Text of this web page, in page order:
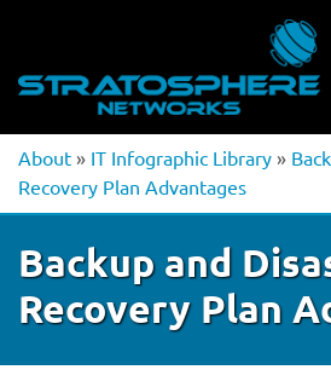
About » IT Infographic Library »
Recovery Plan Advantages
Backup and
Recovery Plan